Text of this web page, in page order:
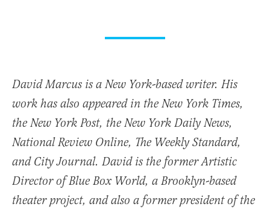
David Marcus is a New York-based writer. His
work has also appeared in the New York Times,
the New York Post, the New York Daily News,
National Review Online, The Weekly Standard,
and City Journal. David is the former Artistic
Director of Blue Box World, a Brooklyn-based
theater project, and also a former president of the